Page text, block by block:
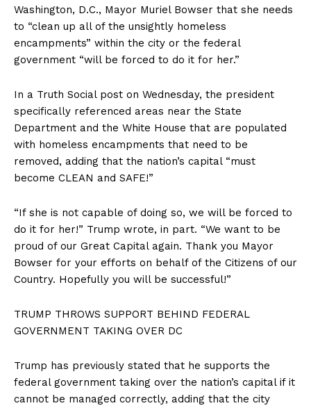
Washington, D.C., Mayor Muriel Bowser that she needs
to “clean up all of the unsightly homeless
encampments” within the city or the federal
government “will be forced to do it for her.”
In a Truth Social post on Wednesday, the president
specifically referenced areas near the State
Department and the White House that are populated
with homeless encampments that need to be
removed, adding that the nation’s capital “must
become CLEAN and SAFE!”
“If she is not capable of doing so, we will be forced to
do it for her!” Trump wrote, in part. “We want to be
proud of our Great Capital again. Thank you Mayor
Bowser for your efforts on behalf of the Citizens of our
Country. Hopefully you will be successful!”
TRUMP THROWS SUPPORT BEHIND FEDERAL
GOVERNMENT TAKING OVER DC
Trump has previously stated that he supports the
federal government taking over the nation’s capital if it
cannot be managed correctly, adding that the city